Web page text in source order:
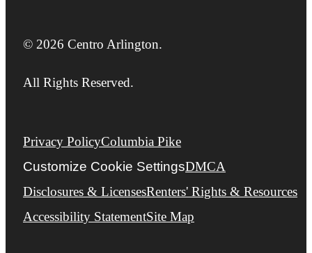
© 2026 Centro Arlington.
All Rights Reserved.
Privacy PolicyColumbia Pike
Customize Cookie SettingsDMCA
Disclosures & LicensesRenters' Rights & Resources
Accessibility StatementSite Map